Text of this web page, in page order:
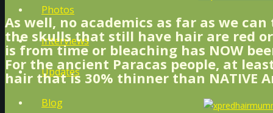
Photos
Interviews
Updates
Blog
As well, no academics as far as we
the skulls that still have hair are red
is from time or bleaching has NOW
For the ancient Paracas people, at
hair that is 30% thinner than NATIVE